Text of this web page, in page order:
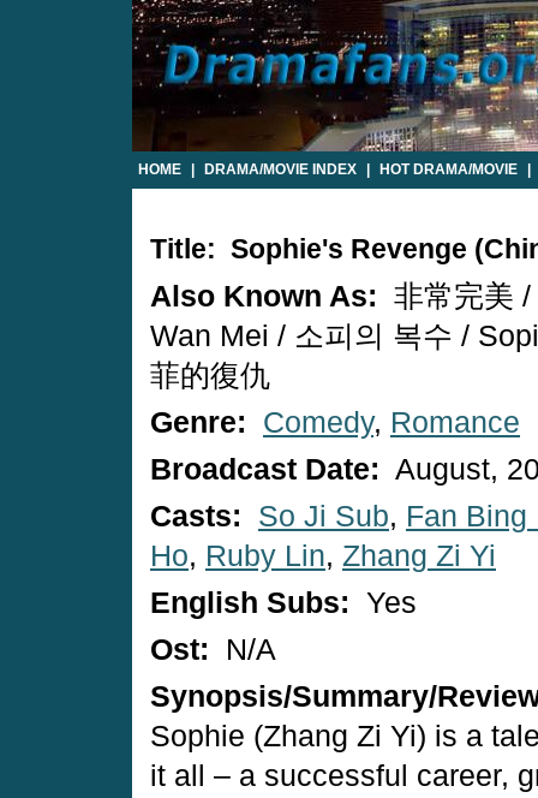
HOME DRAMA/MOVIE INDEX HOT DRAMA/MOVIE
Title: Sophie's Revenge
Also Known As: 非常完美
Wan Mei / 소피의 복수 /
菲的復仇
Genre:
Comedy, Romance
Broadcast Date: August,
Casts:
So Ji Sub, Fan Bing
Ho, Ruby Lin, Zhang Zi Yi
English Subs: Yes
Ost:
N/A
Synopsis/Summary/
Sophie (Zhang Zi Yi) is a
it all – a successful career,